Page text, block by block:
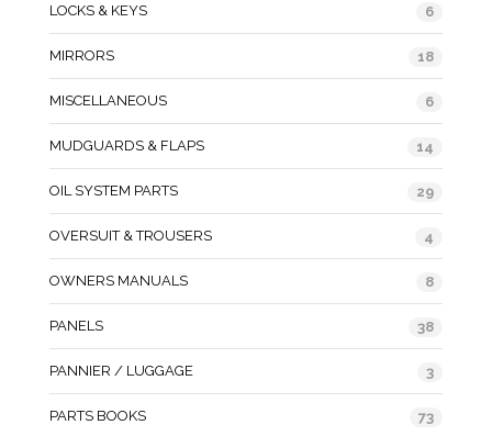
LOCKS & KEYS 6
MIRRORS 18
MISCELLANEOUS 6
MUDGUARDS & FLAPS 14
OIL SYSTEM PARTS 29
OVERSUIT & TROUSERS 4
OWNERS MANUALS 8
PANELS 38
PANNIER / LUGGAGE 3
PARTS BOOKS 73